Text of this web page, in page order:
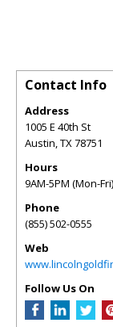
Contact Info
Address
1005 E 40th St
Austin,TX78751
Hours
9AM-5PM (Mon-
Phone
(855) 502-0555
Web
Follow Us On